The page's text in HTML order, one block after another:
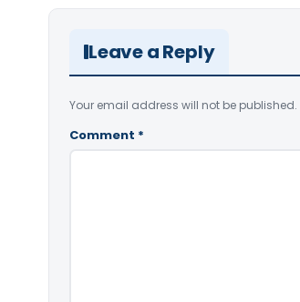
Leave a Reply
Your email address will not be published.
Comment *